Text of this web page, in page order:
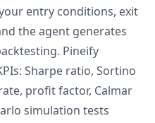
entry conditions, exit
the agent generates
Pineify
Sharpe ratio, Sortino
profit factor, Calmar
simulation tests